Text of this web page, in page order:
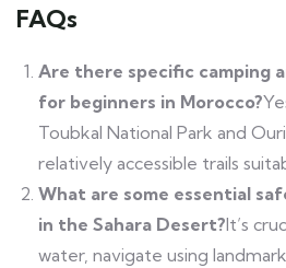
FAQs
Are there specific camping
for beginners in Morocco?
Toubkal National Park and
relatively accessible trails
What are some essential
in the Sahara Desert?It’s
water, navigate using